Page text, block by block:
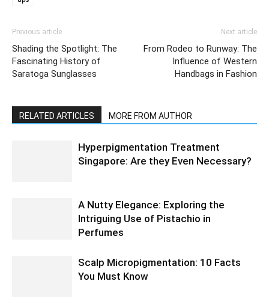
Previous article
Shading the Spotlight: The
Fascinating History of
Saratoga Sunglasses
Next article
From Rodeo to Runway: The
Influence of Western
Handbags in Fashion
RELATED ARTICLES MORE FROM AUTHOR
Hyperpigmentation Treatment
Singapore: Are they Even Necessary?
A Nutty Elegance: Exploring the
Intriguing Use of Pistachio in
Perfumes
Scalp Micropigmentation: 10 Facts
You Must Know